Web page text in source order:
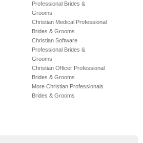
Professional Brides &
Grooms
Christian Medical Professional
Brides & Grooms
Christian Software
Professional Brides &
Grooms
Christian Officer Professional
Brides & Grooms
More Christian Professionals
Brides & Grooms